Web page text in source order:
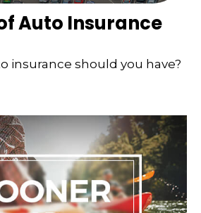
Auto Insurance
insurance should you have?